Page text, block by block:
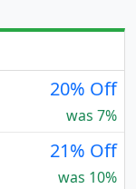
20% Off
was 7%
21% Off
was 10%